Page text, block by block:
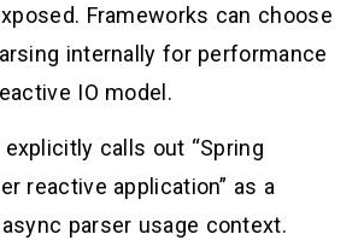
Frameworks can choose
internally for performance
IO model.
calls out “Spring
reactive application” as a
parser usage context.